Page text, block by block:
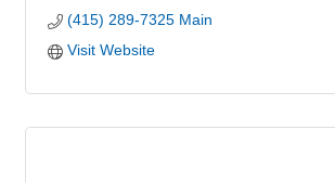
(415) 289-7325 Main
Visit Website